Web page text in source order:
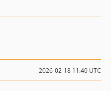
2026-02-18 11:40 UTC